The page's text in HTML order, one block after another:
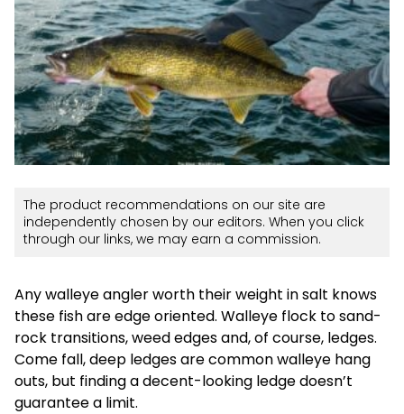
The product recommendations on our site are
independently chosen by our editors. When you click
through our links, we may earn a commission.
Any walleye angler worth their weight in salt knows
these fish are edge oriented. Walleye flock to sand-
rock transitions, weed edges and, of course, ledges.
Come fall, deep ledges are common walleye hang
outs, but finding a decent-looking ledge doesn’t
guarantee a limit.